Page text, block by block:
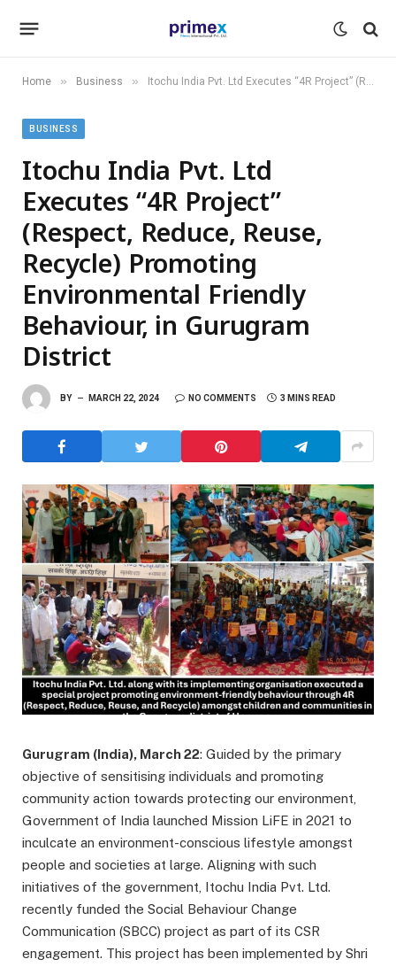
Home » Business » Itochu India Pvt. Ltd Executes “4R Project” (Respect, Reduce, Reuse, Recycle) Promoting Environmental Friendly Behaviour, in Gurugram District
BUSINESS
Itochu India Pvt. Ltd
Executes “4R Project”
(Respect, Reduce, Reuse,
Recycle) Promoting
Environmental Friendly
Behaviour, in Gurugram
District
BY MARCH 22, 2024 NO COMMENTS 3 MINS READ
Gurugram (India), March 22: Guided by the primary
objective of sensitising individuals and promoting
community action towards protecting our environment,
Government of India launched Mission LiFE in 2021 to
inculcate an environment-conscious lifestyle amongst
people and societies at large. Aligning with such
initiatives of the government, Itochu India Pvt. Ltd.
recently funded the Social Behaviour Change
Communication (SBCC) project as part of its CSR
engagement. This project has been implemented by Shri